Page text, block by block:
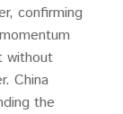
confirming
without
China
the